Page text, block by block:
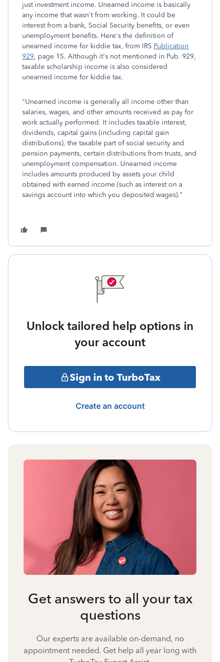
just investment income. Unearned income is basically
any income that wasn't from working. It could be
interest from a bank, Social Security benefits, or even
unemployment benefits. Here's the definition of
unearned income for kiddie tax, from IRS Publication
929, page 15. Although it's not mentioned in Pub. 929,
taxable scholarship income is also considered
unearned income for kiddie tax.
"Unearned income is generally all income other than
salaries, wages, and other amounts received as pay for
work actually performed. It includes taxable interest,
dividends, capital gains (including capital gain
distributions), the taxable part of social security and
pension payments, certain distributions from trusts, and
unemployment compensation. Unearned income
includes amounts produced by assets your child
obtained with earned income (such as interest on a
savings account into which you deposited wages)."
Unlock tailored help options in
your account
Sign in to TurboTax
Create an account
Get answers to all your tax
questions
Our experts are available on-demand, no
appointment needed. Get help all year long with